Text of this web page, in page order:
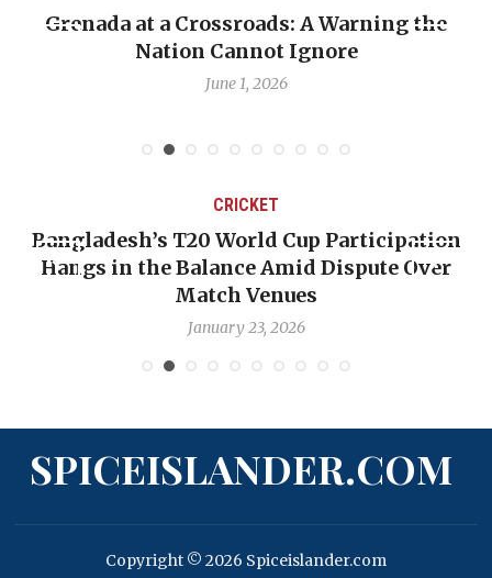
Grenada at a Crossroads: A Warning the
Nation Cannot Ignore
June 1, 2026
CRICKET
Bangladesh’s T20 World Cup Participation
Hangs in the Balance Amid Dispute Over
Match Venues
January 23, 2026
SPICEISLANDER.COM
Copyright © 2026 Spiceislander.com